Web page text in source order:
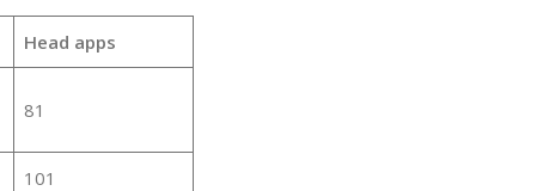
Head apps
81
101